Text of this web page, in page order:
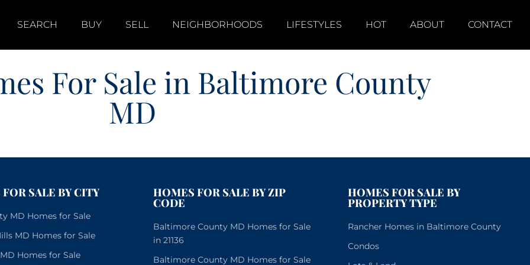
SEARCH BUY SELL NEIGHBORHOODS LIFESTYLES HOT ABOUT CONTACT
For Sale in Baltimore County
MD
SALE BY CITY
MD Homes for Sale
MD Homes for Sale
Homes for Sale
HOMES FOR SALE BY ZIP
CODE
Baltimore County MD Homes for Sale
in 21136
Baltimore County MD Homes for Sale
HOMES FOR SALE BY
PROPERTY TYPE
Rancher Homes in Baltimore County
Condos